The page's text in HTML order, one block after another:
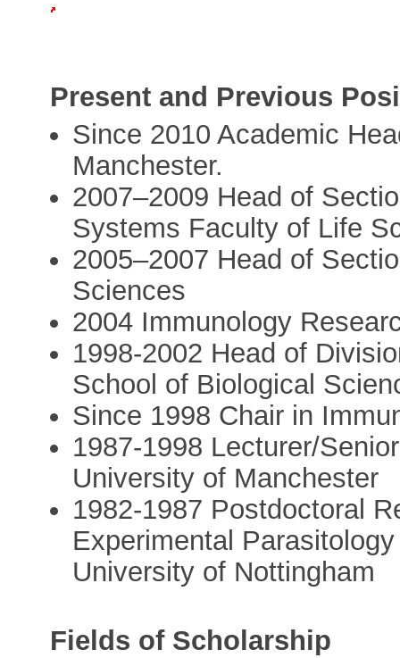
Present and Previous
Since 2010 Academic
Manchester.
2007–2009 Head of
Systems Faculty of Life
2005–2007 Head of
Sciences
2004 Immunology
1998-2002 Head of
School of Biological
Since 1998 Chair in
1987-1998 Lecturer/
University of Manchester
1982-1987 Postdoctoral
Experimental
University of Nottingham
Fields of Scholarship